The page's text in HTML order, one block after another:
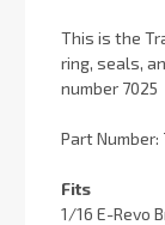
This is the
ring, seals,
number 7025
Part Number:
Fits
1/16 E-Revo